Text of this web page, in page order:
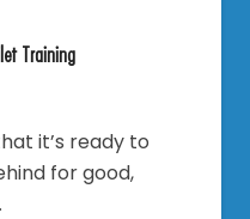
Training
it’s ready to
for good,